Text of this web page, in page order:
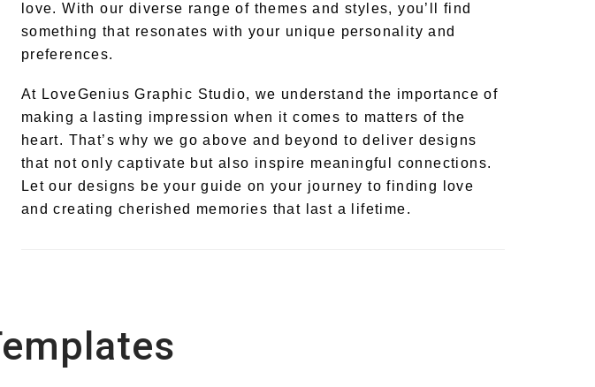
love. With our diverse range of themes and styles, you’ll find
something that resonates with your unique personality and
preferences.
At LoveGenius Graphic Studio, we understand the importance of
making a lasting impression when it comes to matters of the
heart. That’s why we go above and beyond to deliver designs
that not only captivate but also inspire meaningful connections.
Let our designs be your guide on your journey to finding love
and creating cherished memories that last a lifetime.